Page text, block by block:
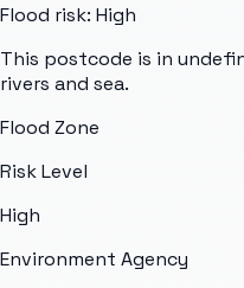
Flood risk: High
This postcode is in
rivers and sea.
Flood Zone
Risk Level
High
Environment Agency